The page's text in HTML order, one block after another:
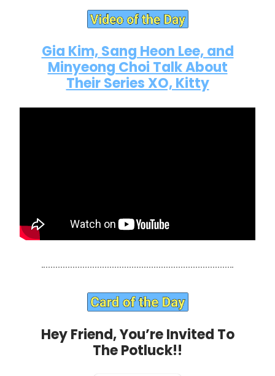
Gia Kim, Sang Heon Lee, and
Minyeong Choi Talk About
Their Series XO, Kitty
Hey Friend, You’re Invited To
The Potluck!!